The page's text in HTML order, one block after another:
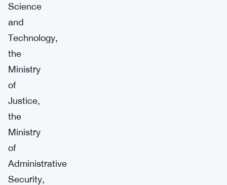
Science
and
Technology,
the
Ministry
of
Justice,
the
Ministry
of
Administrative
Security,